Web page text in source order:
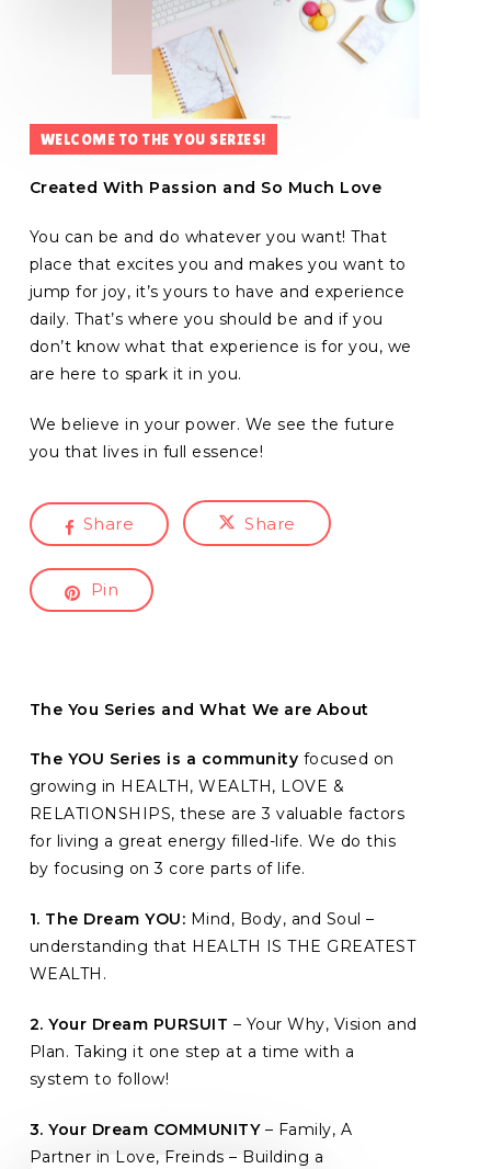
WELCOME TO THE YOU SERIES!
Created With Passion and So Much Love
You can be and do whatever you want!That
place that excites you and makes you want to
jump for joy, it’s yours to have and experience
daily. That’s where you should be and if you
don’t know what that experience is for you, we
are here to spark it in you.
We believe in your power. We see the future
you that lives in full essence!
Share Share
Pin
The You Series and What We are About
The YOU Series is a community focused on
growing in HEALTH, WEALTH, LOVE &
RELATIONSHIPS, these are 3 valuable factors
for living a great energy filled-life. We do this
by focusing on 3 core parts of life.
1. The Dream YOU: Mind, Body, and Soul –
understanding that HEALTH IS THE GREATEST
WEALTH.
2. Your Dream PURSUIT – Your Why, Vision and
Plan. Taking it one step at a time with a
system to follow!
3. Your Dream COMMUNITY– Family, A
Partner in Love, Freinds – Building a